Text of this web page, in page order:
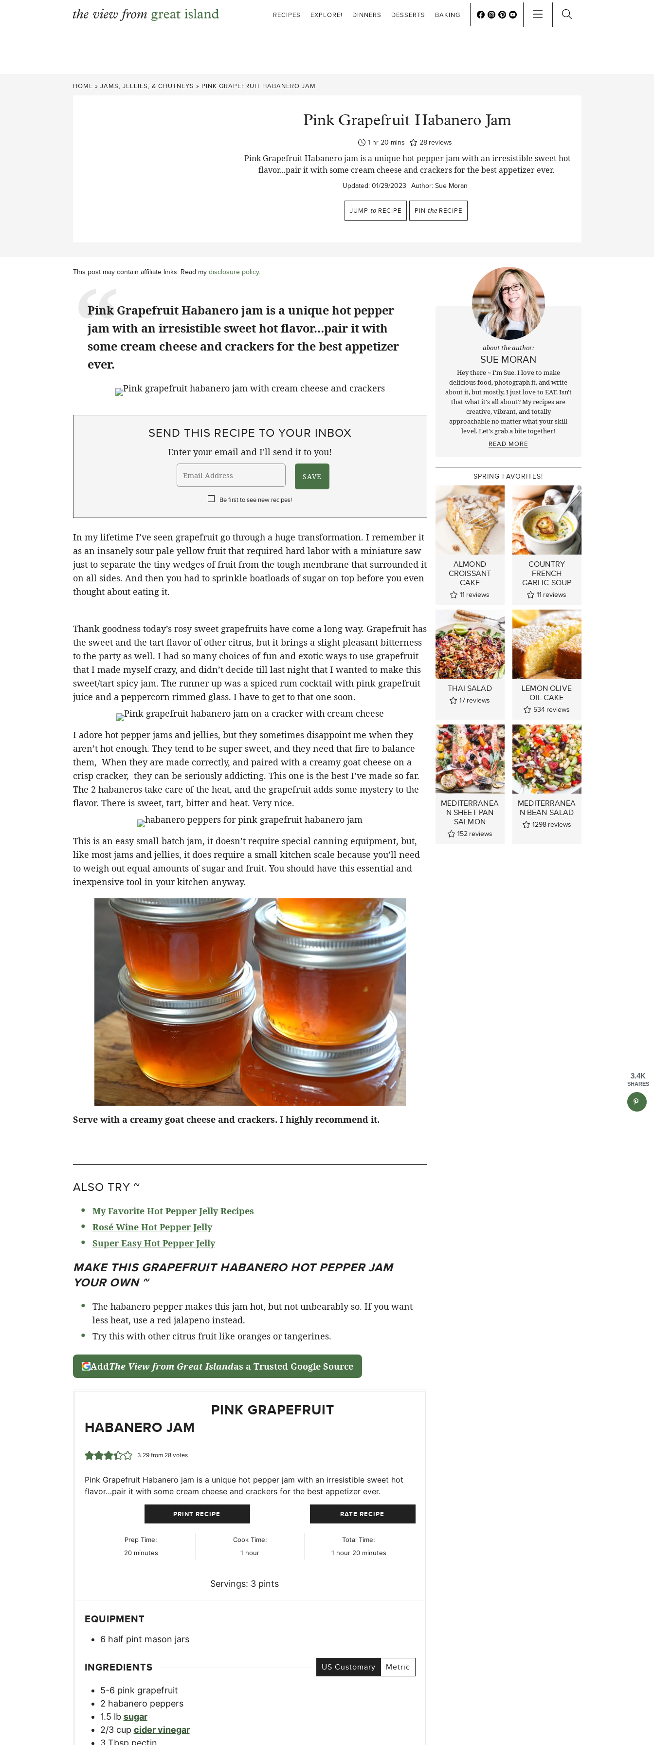
RECIPES EXPLORE! DINNERS DESSERTS BAKING
HOME » JAMS, JELLIES, & CHUTNEYS » PINK GRAPEFRUIT HABANERO JAM
Pink Grapefruit Habanero Jam
1hour
hr 20minutes
mins 28 reviews
Pink Grapefruit Habanero jam is a unique hot pepper jam with an irresistible sweet hot
flavor...pair it with some cream cheese and crackers for the best appetizer ever.
Updated: 01/29/2023 Author: Sue Moran
JUMP to RECIPE PIN the RECIPE
This post may contain affiliate links. Read my disclosure policy.
Pink Grapefruit Habanero jam is a unique hot pepper
jam with an irresistible sweet hot flavor…pair it with
some cream cheese and crackers for the best appetizer
ever.
SEND THIS RECIPE TO YOUR INBOX
Enter your email and I'll send it to you!
Be first to see new recipes!
In my lifetime I’ve seen grapefruit go through a huge transformation. I remember it
as an insanely sour pale yellow fruit that required hard labor with a miniature saw
just to separate the tiny wedges of fruit from the tough membrane that surrounded it
on all sides. And then you had to sprinkle boatloads of sugar on top before you even
thought about eating it.
Thank goodness today’s rosy sweet grapefruits have come a long way. Grapefruit has
the sweet and the tart flavor of other citrus, but it brings a slight pleasant bitterness
to the party as well. I had so many choices of fun and exotic ways to use grapefruit
that I made myself crazy, and didn’t decide till last night that I wanted to make this
sweet/tart spicy jam. The runner up was a spiced rum cocktail with pink grapefruit
juice and a peppercorn rimmed glass. I have to get to that one soon.
I adore hot pepper jams and jellies, but they sometimes disappoint me when they
aren’t hot enough. They tend to be super sweet, and they need that fire to balance
them, When they are made correctly, and paired with a creamy goat cheese on a
crisp cracker, they can be seriously addicting. This one is the best I’ve made so far.
The 2 habaneros take care of the heat, and the grapefruit adds some mystery to the
flavor. There is sweet, tart, bitter and heat. Very nice.
This is an easy small batch jam, it doesn’t require special canning equipment, but,
like most jams and jellies, it does require a small kitchen scale because you’ll need
to weigh out equal amounts of sugar and fruit. You should have this essential and
inexpensive tool in your kitchen anyway.
Serve with a creamy goat cheese and crackers. I highly recommend it.
ALSO TRY ~
My Favorite Hot Pepper Jelly Recipes
Rosé Wine Hot Pepper Jelly
Super Easy Hot Pepper Jelly
MAKE THIS GRAPEFRUIT HABANERO HOT PEPPER JAM
YOUR OWN ~
The habanero pepper makes this jam hot, but not unbearably so. If you want
less heat, use a red jalapeno instead.
Try this with other citrus fruit like oranges or tangerines.
AddThe View from Great Islandas a Trusted Google Source
PINK GRAPEFRUIT
HABANERO JAM
3.29 from 28 votes
Pink Grapefruit Habanero jam is a unique hot pepper jam with an irresistible sweet hot
flavor…pair it with some cream cheese and crackers for the best appetizer ever.
PRINT RECIPE RATE RECIPE
Prep Time:
20minutes
minutes
Cook Time:
1 hour
hour
Total Time:
1hour
hour 20minutes
minutes
Servings: 3 pints
EQUIPMENT
6 half pint mason jars
INGREDIENTS US Customary Metric
5-6 pink grapefruit
2 habanero peppers
1.5 lb sugar
2/3 cup cider vinegar
3 Tbsp pectin
about the author:
SUE MORAN
Hey there ~ I'm Sue. I love to make
delicious food, photograph it, and write
about it, but mostly, I just love to EAT. Isn't
that what it's all about? My recipes are
creative, vibrant, and totally
approachable no matter what your skill
level. Let's grab a bite together!
READ MORE
SPRING FAVORITES!
ALMOND
CROISSANT
CAKE
11 reviews
COUNTRY
FRENCH
GARLIC SOUP
11 reviews
THAI SALAD
17 reviews
LEMON OLIVE
OIL CAKE
534 reviews
MEDITERRANEA
N SHEET PAN
SALMON
152 reviews
MEDITERRANEA
N BEAN SALAD
1298 reviews
3.4K
SHARES